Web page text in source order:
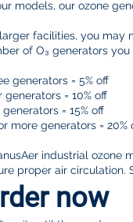
models, our ozone
facilities, you may
of O₃ generators you
generators = 5% off
generators = 10% off
generators = 15% off
more generators = 20%
industrial ozone
proper air circulation.
now